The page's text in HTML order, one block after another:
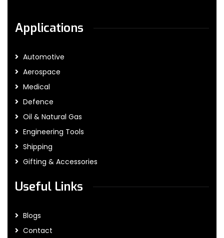
Applications
Automotive
Aerospace
Medical
Defence
Oil & Natural Gas
Engineering Tools
Shipping
Gifting & Accessories
Useful Links
Blogs
Contact